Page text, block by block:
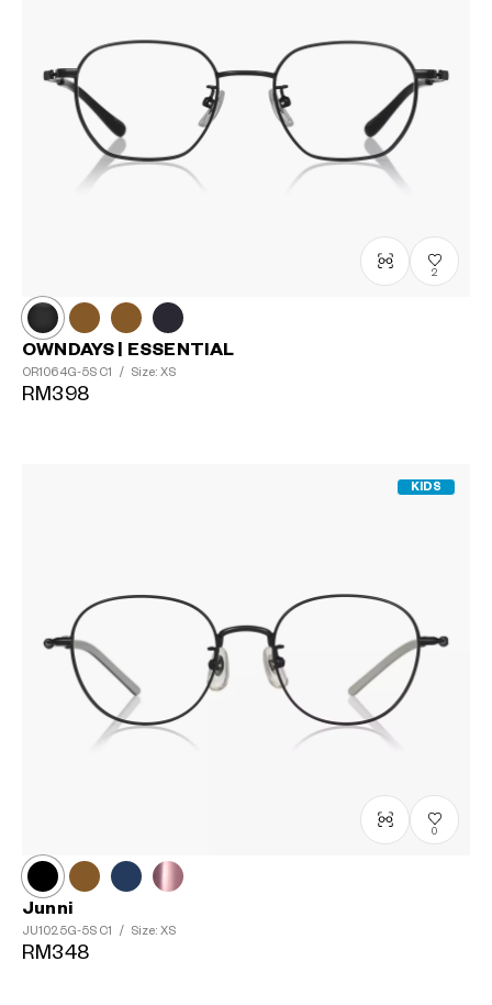
2
OWNDAYS | ESSENTIAL
OR1064G-5S C1 / Size: XS
RM398
KIDS
0
Junni
JU1025G-5S C1 / Size: XS
RM348